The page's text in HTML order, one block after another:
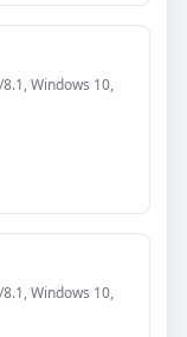
Windows 10,
Windows 10,